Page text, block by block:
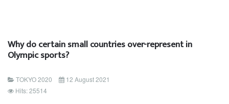
Why do certain small countries over-represent in
Olympic sports?
TOKYO 2020
12 August 2021
Hits: 25514